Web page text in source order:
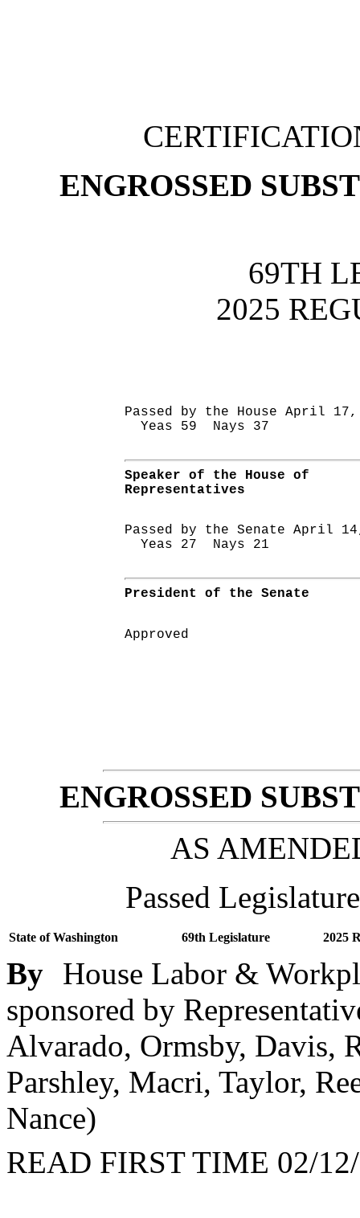
ENGROSSED
69TH
2025
Passed by the House April 17,
Yeas 59 Nays 37
Speaker of the House of
Representatives
Passed by the Senate April
Yeas 27 Nays 21
President of the Senate
Approved
ENGROSSED
AS
Passed Legislature
State of Washington 69th Legislature 2025
By House Labor &
sponsored by
Alvarado, Ormsby, Davis,
Parshley, Macri, Taylor,
Nance)
READ FIRST TIME 02/